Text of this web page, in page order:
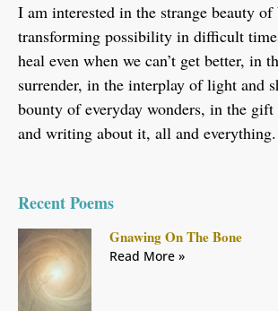
I am interested in the strange beauty of
transforming possibility in difficult
heal even when we can’t get better, in
surrender, in the interplay of light and
bounty of everyday wonders, in the
and writing about it, all and everything.
Recent Poems
Gnawing On The Bone
Read More »